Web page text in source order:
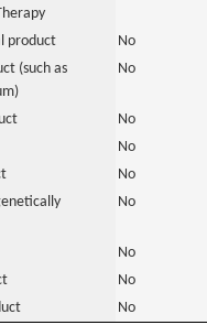
product
No
(such as
No
No
No
No
No
No
No
No